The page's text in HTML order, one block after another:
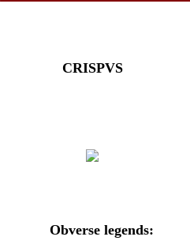
CRISPVS
Obverse legends: